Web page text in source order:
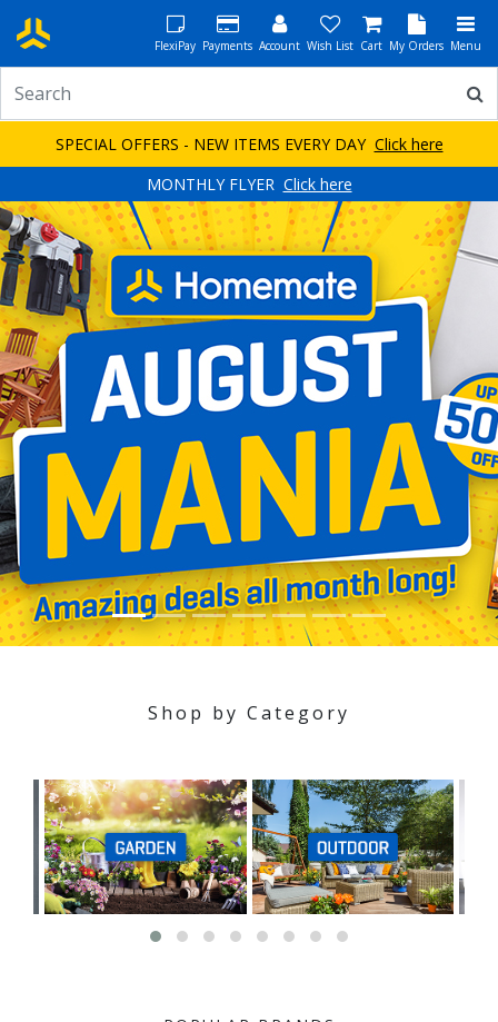
FlexiPay Payments Account Wish List Cart My Orders Menu
SPECIAL OFFERS - NEW ITEMS EVERY DAY Click here
MONTHLY FLYER Click here
Shop by Category